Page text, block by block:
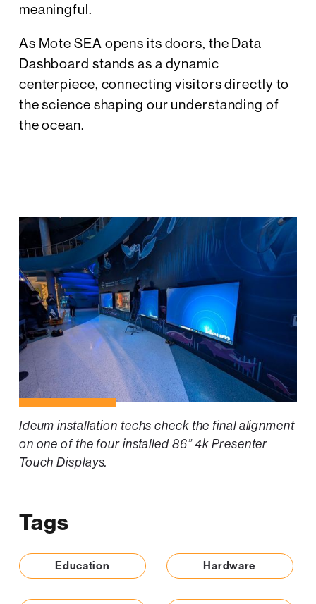
meaningful.
As Mote SEA opens its doors, the Data
Dashboard stands as a dynamic
centerpiece, connecting visitors directly to
the science shaping our understanding of
the ocean.
Ideum installation techs check the final alignment
on one of the four installed 86” 4k Presenter
Touch Displays.
Tags
Education Hardware